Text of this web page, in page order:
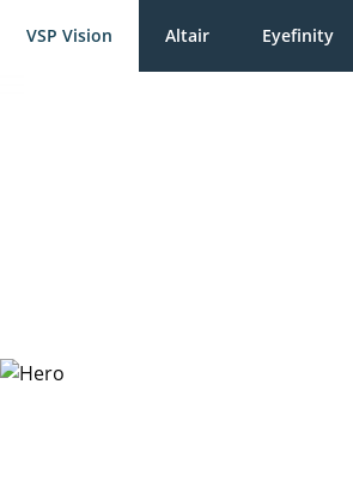
VSP Vision Altair Eyefinity